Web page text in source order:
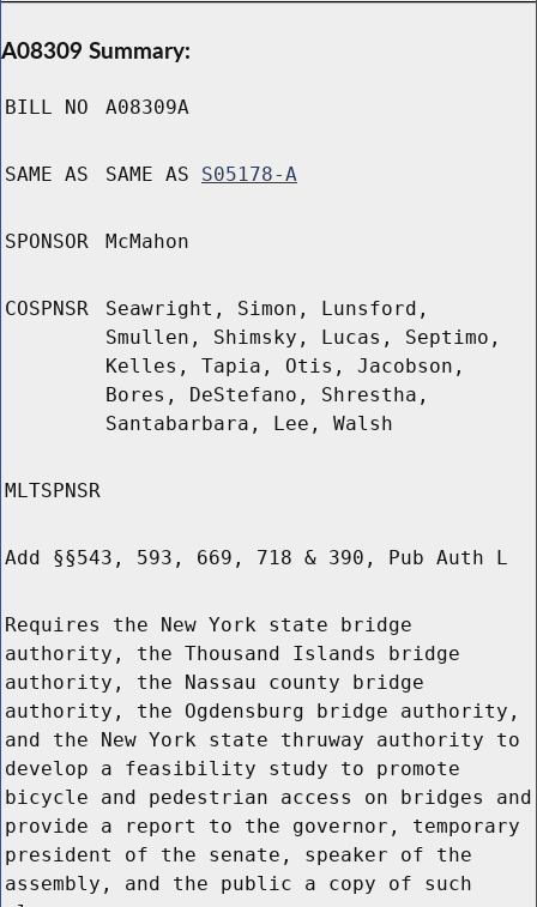
A08309 Summary:
BILL NO A08309A
SAME AS SAME AS S05178-A
SPONSOR McMahon
COSPNSR
Seawright, Simon, Lunsford,
Smullen, Shimsky, Lucas, Septimo,
Kelles, Tapia, Otis, Jacobson,
Bores, DeStefano, Shrestha,
Santabarbara, Lee, Walsh
MLTSPNSR
Add §§543, 593, 669, 718 & 390, Pub Auth L
Requires the New York state bridge
authority, the Thousand Islands bridge
authority, the Nassau county bridge
authority, the Ogdensburg bridge authority,
and the New York state thruway authority to
develop a feasibility study to promote
bicycle and pedestrian access on bridges and
provide a report to the governor, temporary
president of the senate, speaker of the
assembly, and the public a copy of such